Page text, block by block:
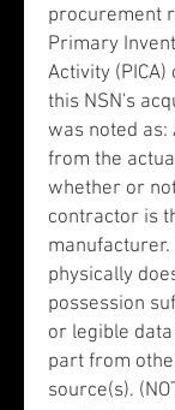
procurement
Primary
Activity (PICA)
this NSN's
was noted
from the
whether or
contractor is
manufacturer.
physically
possession
or legible
part from
source(s).